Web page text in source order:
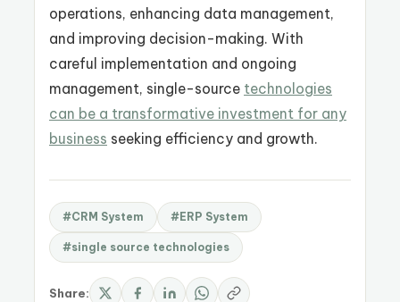
operations, enhancing data management,
and improving decision-making. With
careful implementation and ongoing
management, single-source technologies
can be a transformative investment for any
business seeking efficiency and growth.
#CRM System #ERP System
#single source technologies
Share: